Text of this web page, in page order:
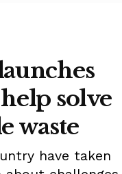
solve
waste
have taken